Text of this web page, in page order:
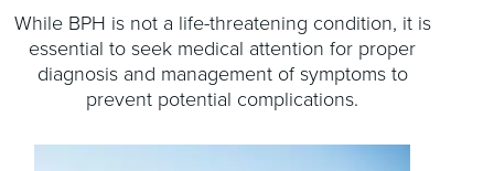
While BPH is not a life-threatening condition, it is
essential to seek medical attention for proper
diagnosis and management of symptoms to
prevent potential complications.